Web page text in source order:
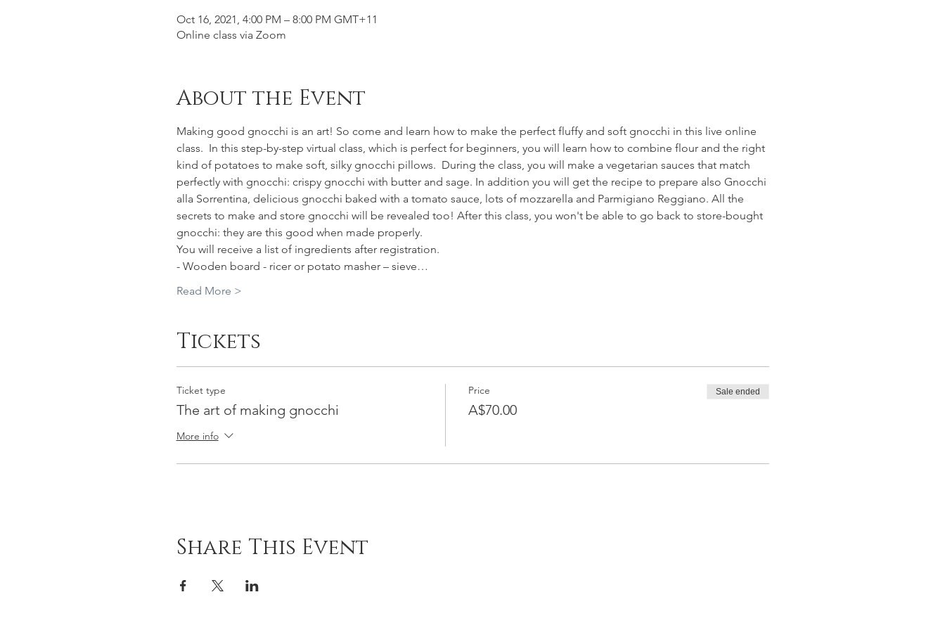
Oct 16, 2021, 4:00 PM – 8:00 PM GMT+11
Online class via Zoom
About the Event
Making good gnocchi is an art! So come and learn how to make the perfect fluffy and soft gnocchi in this live online
class.  In this step-by-step virtual class, which is perfect for beginners, you will learn how to combine flour and the right
kind of potatoes to make soft, silky gnocchi pillows.  During the class, you will make a vegetarian sauces that match
perfectly with gnocchi: crispy gnocchi with butter and sage. In addition you will get the recipe to prepare also Gnocchi
alla Sorrentina, delicious gnocchi baked with a tomato sauce, lots of mozzarella and Parmigiano Reggiano. All the
secrets to make and store gnocchi will be revealed too! After this class, you won't be able to go back to store-bought
gnocchi: they are this good when made properly.
You will receive a list of ingredients after registration.
- Wooden board - ricer or potato masher – sieve…
Read More >
Tickets
Ticket type
The art of making gnocchi
More info
Price
A$70.00
Sale ended
Share This Event